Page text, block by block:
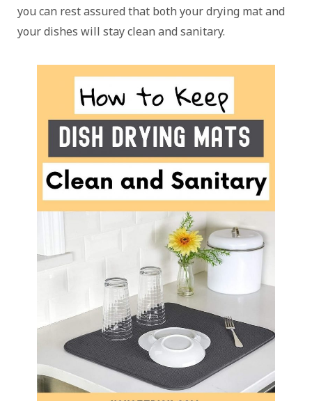
you can rest assured that both your drying mat and
your dishes will stay clean and sanitary.